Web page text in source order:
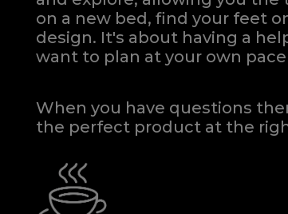
Clare Single Headboard Floorstanding
Quick Enquiry
on a new bed, find your feet
design. It's about having a
want to plan at your own pace
When you have questions
the perfect product at the